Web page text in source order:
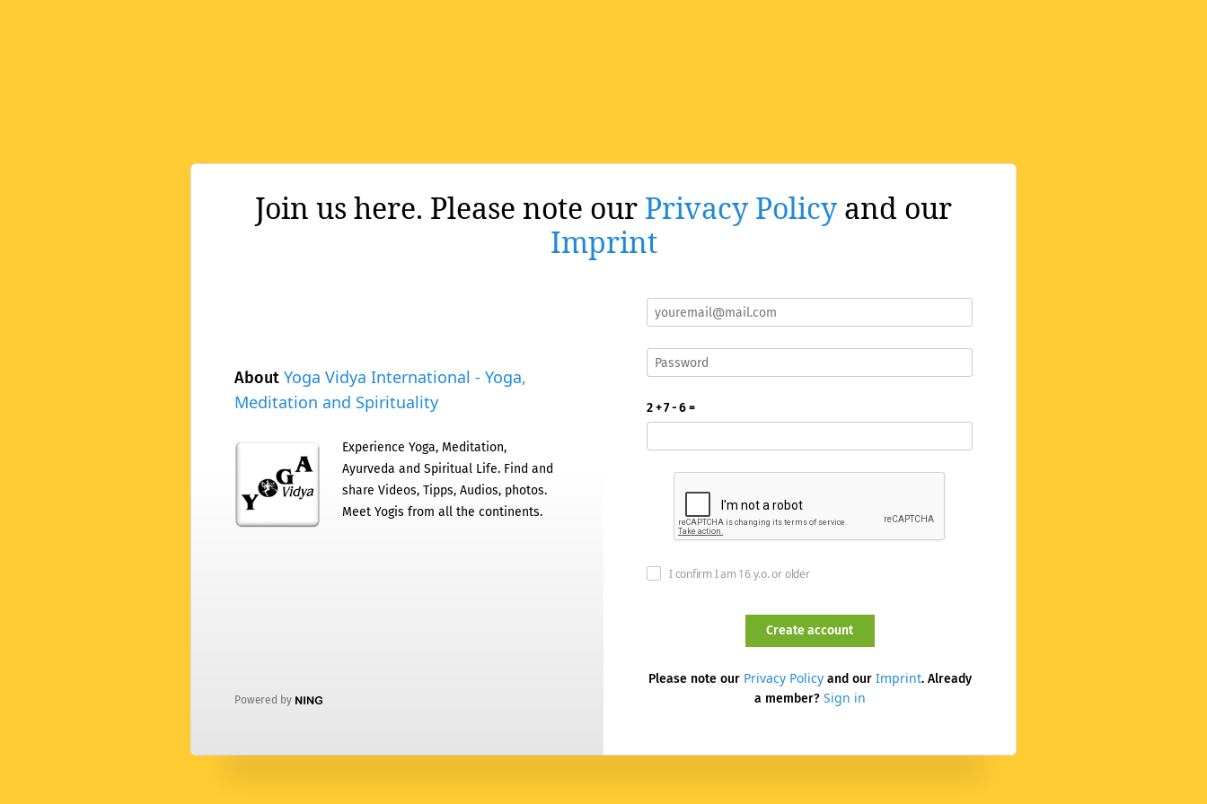
Join us here. Please note our Privacy Policy and our
Imprint
About Yoga Vidya International - Yoga,
Meditation and Spirituality
Experience Yoga, Meditation,
Ayurveda and Spiritual Life. Find and
share Videos, Tipps, Audios, photos.
Meet Yogis from all the continents.
Powered by
2 + 7 - 6 =
I confirm I am 16 y.o. or older
Please note our Privacy Policyand our Imprint. Already
a member? Sign in